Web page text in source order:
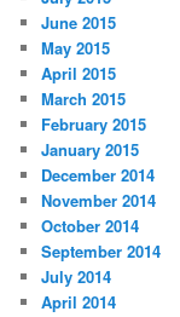
June 2015
May 2015
April 2015
March 2015
February 2015
January 2015
December 2014
November 2014
October 2014
September 2014
July 2014
April 2014